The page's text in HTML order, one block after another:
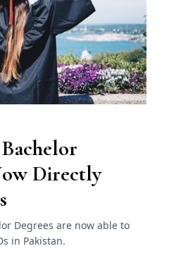
Directly
Degrees are now able to
in Pakistan.